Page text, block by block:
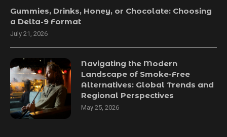
Gummies, Drinks, Honey, or Chocolate: Choosing
a Delta-9 Format
July 21, 2026
Navigating the Modern
Landscape of Smoke-Free
Alternatives: Global Trends and
Regional Perspectives
May 25, 2026